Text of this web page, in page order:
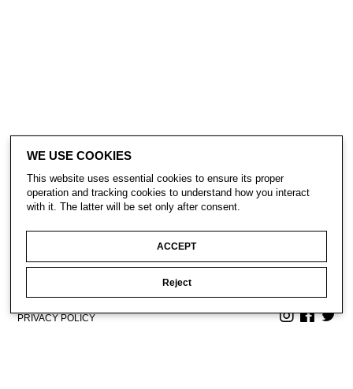
PRIVACY POLICY
WE USE COOKIES
This website uses essential cookies to ensure its proper
operation and tracking cookies to understand how you interact
with it. The latter will be set only after consent.
ACCEPT
Reject